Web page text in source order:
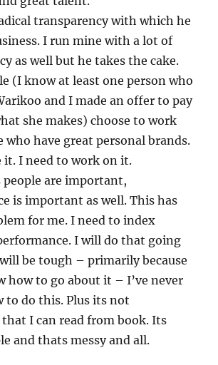
transparency with which he
I run mine with a lot of
as well but he takes the cake.
(I know at least one person who
and I made an offer to pay
she makes) choose to work
who have great personal brands.
it. I need to work on it.
people are important,
is important as well. This has
for me. I need to index
I will do that going
be tough – primarily because
how to go about it – I’ve never
to do this. Plus its not
I can read from book. Its
and thats messy and all.